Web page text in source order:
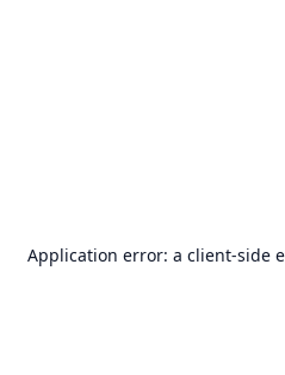
Application error: a client-side